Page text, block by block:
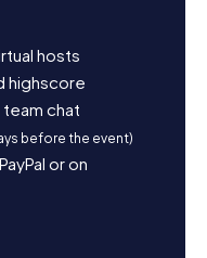
hosts
highscore
chat
before the event)
or on